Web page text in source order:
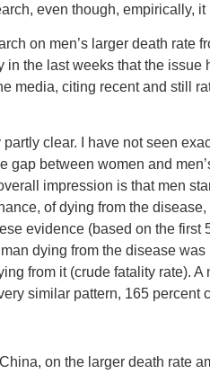
even though, empirically, it
on men’s larger death rate
in the last weeks that the issue
media, citing recent and still
clear. I have not seen
gap between women and
impression is that men
of dying from the
evidence (based on the first
dying from the disease was
from it (crude fatality rate). A
similar pattern, 165 percent
on the larger death rate